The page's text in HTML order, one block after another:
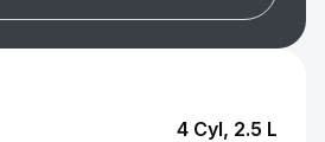
4 Cyl, 2.5 L